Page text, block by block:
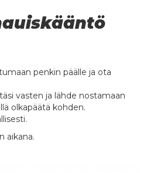
penkin päälle ja ota
vasten ja lähde nostamaan
olkapäätä kohden.
aikana.